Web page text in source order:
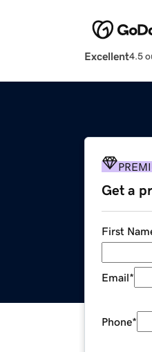
Excellent4.5
Get a
First
Email*
Phone*